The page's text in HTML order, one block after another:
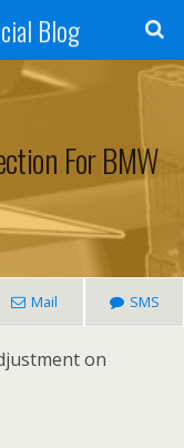
Blog
For BMW
Mail SMS
on